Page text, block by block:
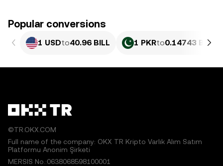
Popular conversions
1 USDto40.96 BILL 1 PKRto0.14743 BILL
©TR.OKX.COM
Full name of the company: OKX TR Kripto Varlık Alım Satım
Platformu Anonim Şirketi
MERSIS No.:0638068598100001